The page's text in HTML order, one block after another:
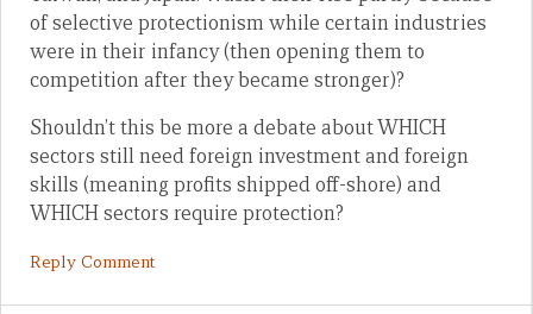
of selective protectionism while certain industries
were in their infancy (then opening them to
competition after they became stronger)?
Shouldn’t this be more a debate about WHICH
sectors still need foreign investment and foreign
skills (meaning profits shipped off-shore) and
WHICH sectors require protection?
Reply Comment